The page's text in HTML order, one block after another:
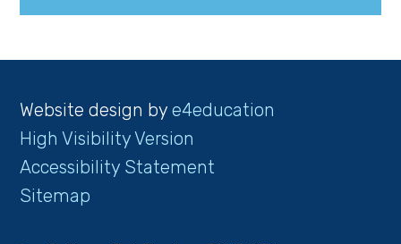
Website design bye4education
High Visibility Version
Accessibility Statement
Sitemap